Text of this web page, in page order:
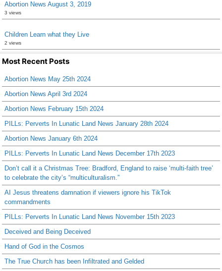
Abortion News August 3, 2019
3 views
Children Learn what they Live
2 views
Most Recent Posts
Abortion News May 25th 2024
Abortion News April 3rd 2024
Abortion News February 15th 2024
PILLs: Perverts In Lunatic Land News January 28th 2024
Abortion News January 6th 2024
PILLs: Perverts In Lunatic Land News December 17th 2023
Don’t call it a Christmas Tree: Bradford, England to raise ‘multi-faith tree’
to celebrate the city’s “multiculturalism.”
AI Jesus threatens damnation if viewers ignore his TikTok
commandments
PILLs: Perverts In Lunatic Land News November 15th 2023
Deceived and Being Deceived
Hand of God in the Cosmos
The True Church has been Infiltrated and Gelded